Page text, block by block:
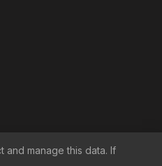
manage this data. If